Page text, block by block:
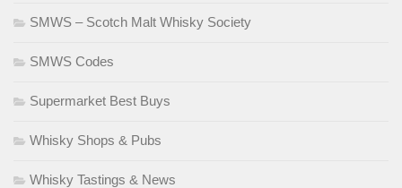
SMWS – Scotch Malt Whisky Society
SMWS Codes
Supermarket Best Buys
Whisky Shops & Pubs
Whisky Tastings & News